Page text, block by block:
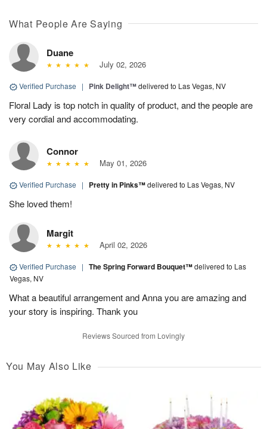
What People Are Saying
Duane
July 02, 2026
Verified Purchase | Pink Delight™delivered to Las Vegas, NV
Floral Lady is top notch in quality of product, and the people are
very cordial and accommodating.
Connor
May 01, 2026
Verified Purchase | Pretty in Pinks™delivered to Las Vegas, NV
She loved them!
Margit
April 02, 2026
Verified Purchase | The Spring Forward Bouquet™delivered to Las
Vegas, NV
What a beautiful arrangement and Anna you are amazing and
your story is inspiring. Thank you
Reviews Sourced from Lovingly
You May Also Like